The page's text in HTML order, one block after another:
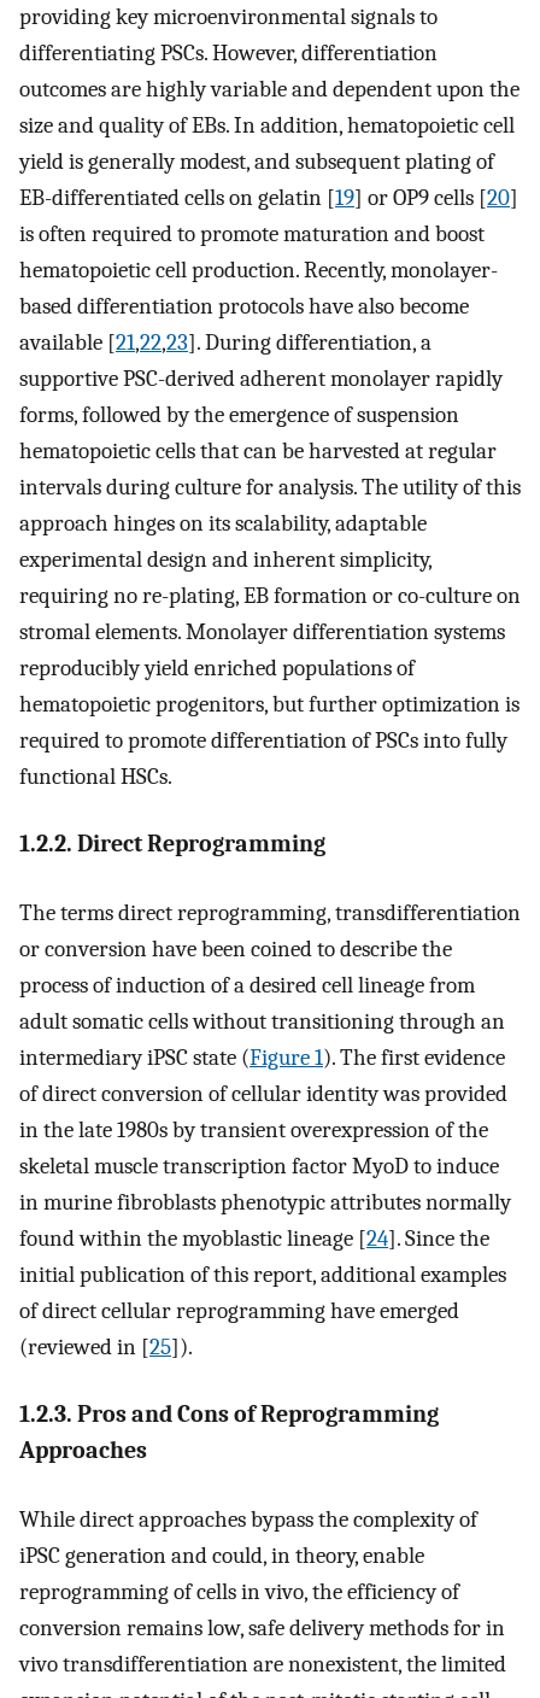
providing key microenvironmental signals to
differentiating PSCs. However, differentiation
outcomes are highly variable and dependent upon the
size and quality of EBs. In addition, hematopoietic cell
yield is generally modest, and subsequent plating of
EB-differentiated cells on gelatin [19] or OP9 cells [20]
is often required to promote maturation and boost
hematopoietic cell production. Recently, monolayer-
based differentiation protocols have also become
available [21,22,23]. During differentiation, a
supportive PSC-derived adherent monolayer rapidly
forms, followed by the emergence of suspension
hematopoietic cells that can be harvested at regular
intervals during culture for analysis. The utility of this
approach hinges on its scalability, adaptable
experimental design and inherent simplicity,
requiring no re-plating, EB formation or co-culture on
stromal elements. Monolayer differentiation systems
reproducibly yield enriched populations of
hematopoietic progenitors, but further optimization is
required to promote differentiation of PSCs into fully
functional HSCs.
1.2.2. Direct Reprogramming
The terms direct reprogramming, transdifferentiation
or conversion have been coined to describe the
process of induction of a desired cell lineage from
adult somatic cells without transitioning through an
intermediary iPSC state (Figure 1). The first evidence
of direct conversion of cellular identity was provided
in the late 1980s by transient overexpression of the
skeletal muscle transcription factor MyoD to induce
in murine fibroblasts phenotypic attributes normally
found within the myoblastic lineage [24]. Since the
initial publication of this report, additional examples
of direct cellular reprogramming have emerged
(reviewed in [25]).
1.2.3. Pros and Cons of Reprogramming
Approaches
While direct approaches bypass the complexity of
iPSC generation and could, in theory, enable
reprogramming of cells in vivo, the efficiency of
conversion remains low, safe delivery methods for in
vivo transdifferentiation are nonexistent, the limited